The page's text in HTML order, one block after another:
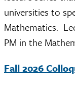
universities to
Mathematics.
PM in the
Fall 2026